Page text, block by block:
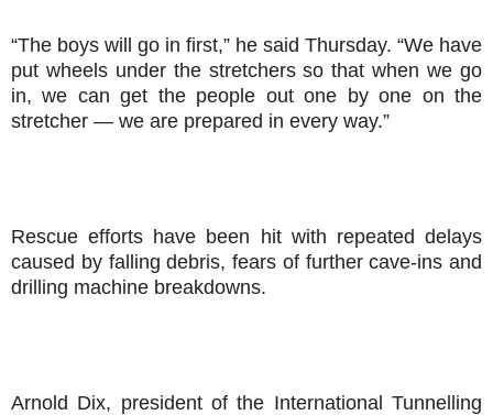
“The boys will go in first,” he said Thursday. “We have
put wheels under the stretchers so that when we go
in, we can get the people out one by one on the
stretcher — we are prepared in every way.”
Rescue efforts have been hit with repeated delays
caused by falling debris, fears of further cave-ins and
drilling machine breakdowns.
Arnold Dix, president of the International Tunnelling